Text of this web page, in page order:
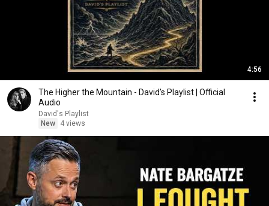
4:56
The Higher the Mountain - David’s Playlist | Official
Audio
David's Playlist
New
4 views